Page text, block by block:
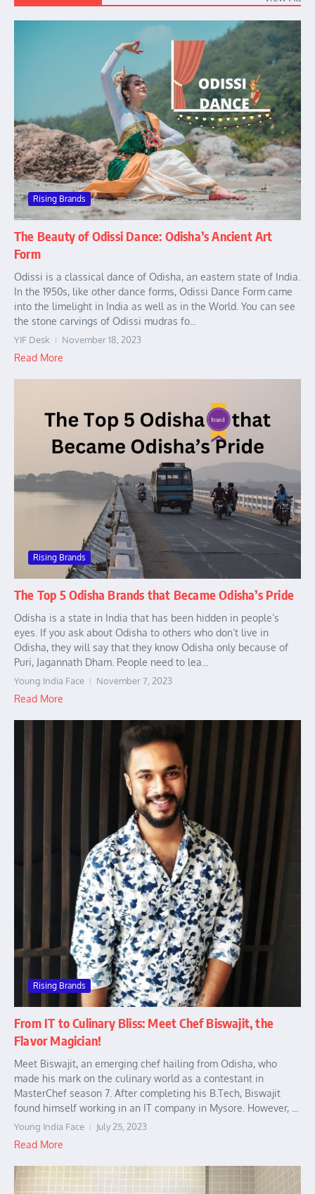
Rising Brands
The Beauty of Odissi Dance: Odisha’s Ancient Art
Form
Odissi is a classical dance of Odisha, an eastern state of India.
In the 1950s, like other dance forms, Odissi Dance Form came
into the limelight in India as well as in the World. You can see
the stone carvings of Odissi mudras fo...
YIF Desk November 18, 2023
Read More
Rising Brands
The Top 5 Odisha Brands that Became Odisha’s Pride
Odisha is a state in India that has been hidden in people’s
eyes. If you ask about Odisha to others who don’t live in
Odisha, they will say that they know Odisha only because of
Puri, Jagannath Dham. People need to lea...
Young India Face November 7, 2023
Read More
Rising Brands
From IT to Culinary Bliss: Meet Chef Biswajit, the
Flavor Magician!
Meet Biswajit, an emerging chef hailing from Odisha, who
made his mark on the culinary world as a contestant in
MasterChef season 7. After completing his B.Tech, Biswajit
found himself working in an IT company in Mysore. However, ...
Young India Face July 25, 2023
Read More